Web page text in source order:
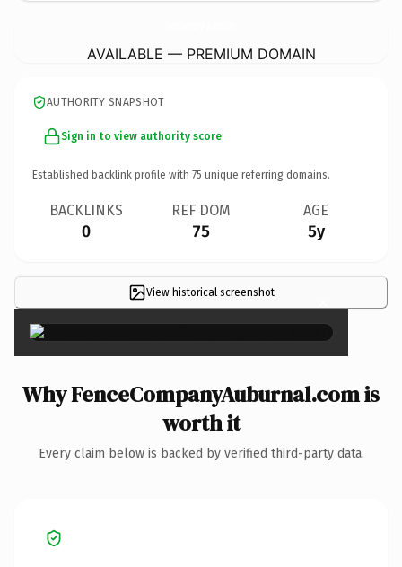
AVAILABLE — PREMIUM DOMAIN
AUTHORITY SNAPSHOT
Sign in to view authority score
Established backlink profile with 75 unique referring domains.
BACKLINKS
0
REF DOM
75
AGE
5y
View historical screenshot ×
Why FenceCompanyAuburnal.com is
worth it
Every claim below is backed by verified third-party data.